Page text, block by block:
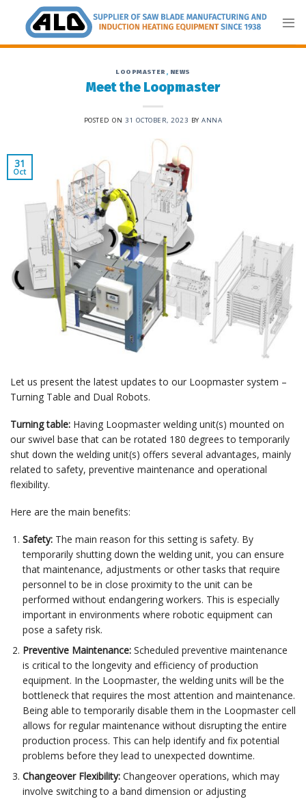
content
LOOPMASTER , NEWS
Meet the Loopmaster
POSTED ON 31 OCTOBER, 2023 BYANNA
31
Oct
Let us present the latest updates to our Loopmaster system –
Turning Table and Dual Robots.
Turning table: Having Loopmaster welding unit(s) mounted on
our swivel base that can be rotated 180 degrees to temporarily
shut down the welding unit(s) offers several advantages, mainly
related to safety, preventive maintenance and operational
flexibility.
Here are the main benefits:
Safety:The main reason for this setting is safety. By
temporarily shutting down the welding unit, you can ensure
that maintenance, adjustments or other tasks that require
personnel to be in close proximity to the unit can be
performed without endangering workers. This is especially
important in environments where robotic equipment can
pose a safety risk.
Preventive Maintenance:Scheduled preventive maintenance
is critical to the longevity and efficiency of production
equipment. In the Loopmaster, the welding units will be the
bottleneck that requires the most attention and maintenance.
Being able to temporarily disable them in the Loopmaster cell
allows for regular maintenance without disrupting the entire
production process. This can help identify and fix potential
problems before they lead to unexpected downtime.
Changeover Flexibility:Changeover operations, which may
involve switching to a band dimension or adjusting